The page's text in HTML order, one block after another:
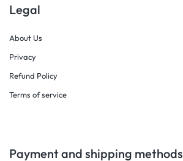
Legal
About Us
Privacy
Refund Policy
Terms of service
Payment and shipping methods